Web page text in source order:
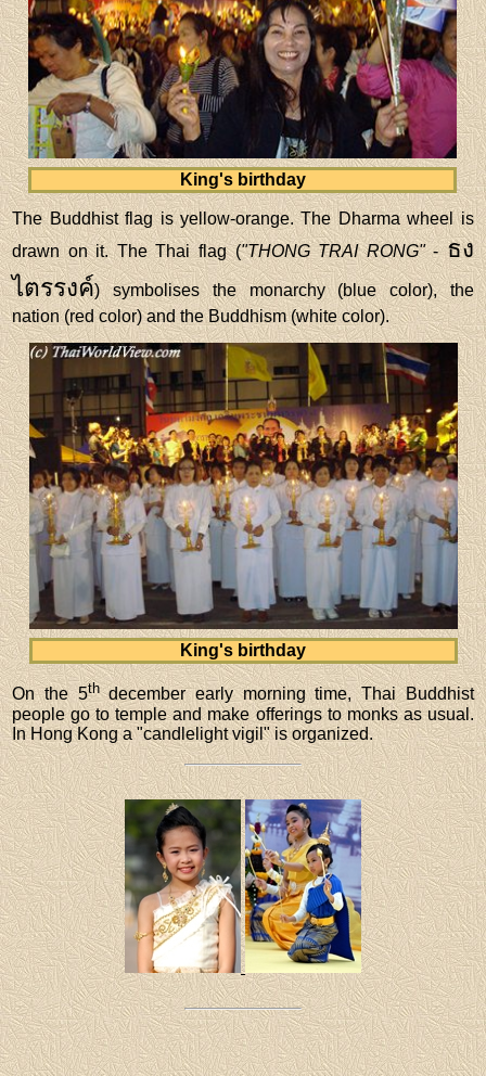
King's birthday
The Buddhist flag is yellow-orange. The Dharma wheel is
drawn on it. The Thai flag ("THONG TRAI RONG"-ธง
ไตรรงค์) symbolises the monarchy (blue color), the
nation (red color) and the Buddhism (white color).
King's birthday
On the 5thdecember early morning time, Thai Buddhist
people go to temple and make offerings to monks as usual.
In Hong Kong a "candlelight vigil" is organized.